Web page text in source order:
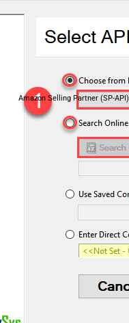
Amazon Selling Partner (SP-API)